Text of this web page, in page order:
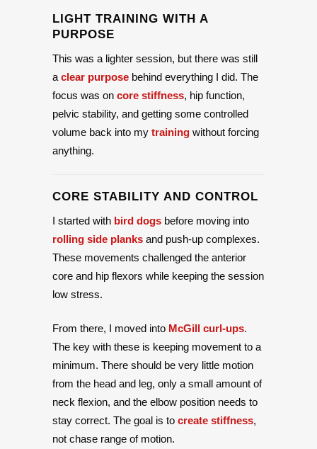
LIGHT TRAINING WITH A
PURPOSE
This was a lighter session, but there was still
a clear purpose behind everything I did. The
focus was on core stiffness, hip function,
pelvic stability, and getting some controlled
volume back into my training without forcing
anything.
CORE STABILITY AND CONTROL
I started with bird dogs before moving into
rolling side planks and push-up complexes.
These movements challenged the anterior
core and hip flexors while keeping the session
low stress.
From there, I moved into McGill curl-ups.
The key with these is keeping movement to a
minimum. There should be very little motion
from the head and leg, only a small amount of
neck flexion, and the elbow position needs to
stay correct. The goal is to create stiffness,
not chase range of motion.